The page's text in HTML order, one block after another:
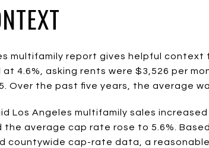
multifamily report gives helpful context
4.6%, asking rents were $3,526 per
Over the past five years, the average
Los Angeles multifamily sales increased
average cap rate rose to 5.6%.
countywide cap-rate data, a